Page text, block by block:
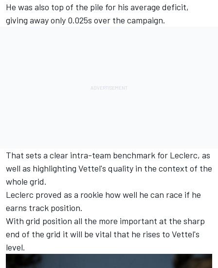
He was also top of the pile for his average deficit,
giving away only 0.025s over the campaign.
That sets a clear intra-team benchmark for Leclerc, as
well as highlighting Vettel's quality in the context of the
whole grid.
Leclerc proved as a rookie how well he can race if he
earns track position.
With grid position all the more important at the sharp
end of the grid it will be vital that he rises to Vettel's
level.